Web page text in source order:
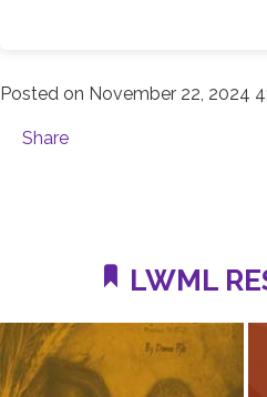
Posted on November 22, 2024
Share
LWML